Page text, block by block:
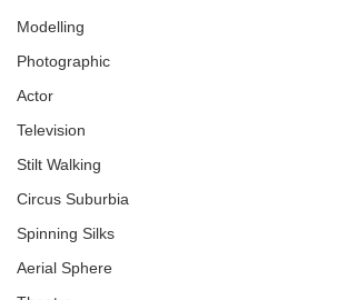
Modelling
Photographic
Actor
Television
Stilt Walking
Circus Suburbia
Spinning Silks
Aerial Sphere